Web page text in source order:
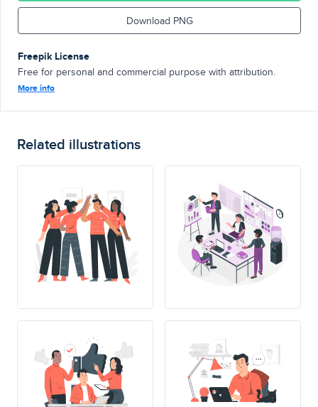
Download PNG
Freepik License
Free for personal and commercial purpose with attribution.
More info
Related illustrations